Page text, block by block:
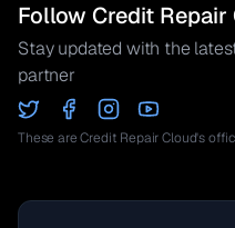
Follow Credit Repair
Stay updated with the
partner
These are Credit Repair Cloud's